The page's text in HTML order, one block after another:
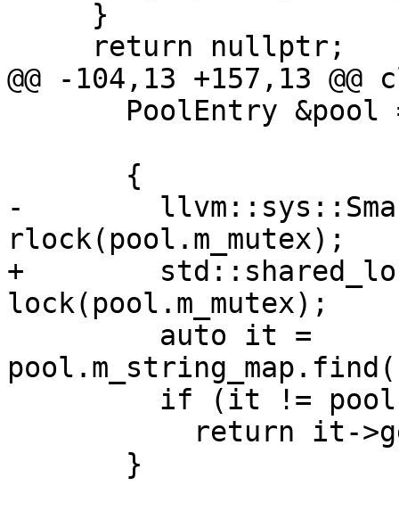
@@ -104,13 +157,13
-
rlock(pool.m_mutex);
+
lock(pool.m_mutex);